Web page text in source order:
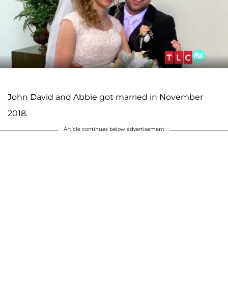
John David and Abbie got married in November
2018.
Article continues below advertisement